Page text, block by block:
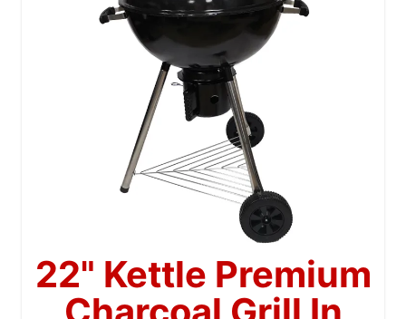
22" Kettle Premium